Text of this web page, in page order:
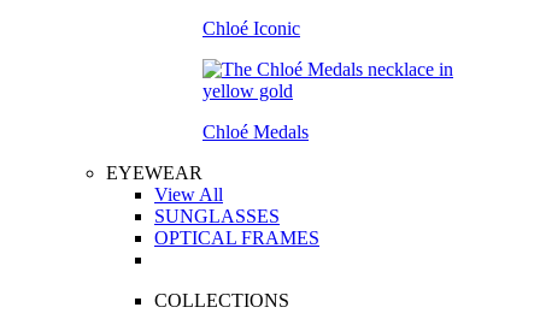
Chloé Iconic
Chloé Medals
EYEWEAR
View All
SUNGLASSES
OPTICAL FRAMES
COLLECTIONS